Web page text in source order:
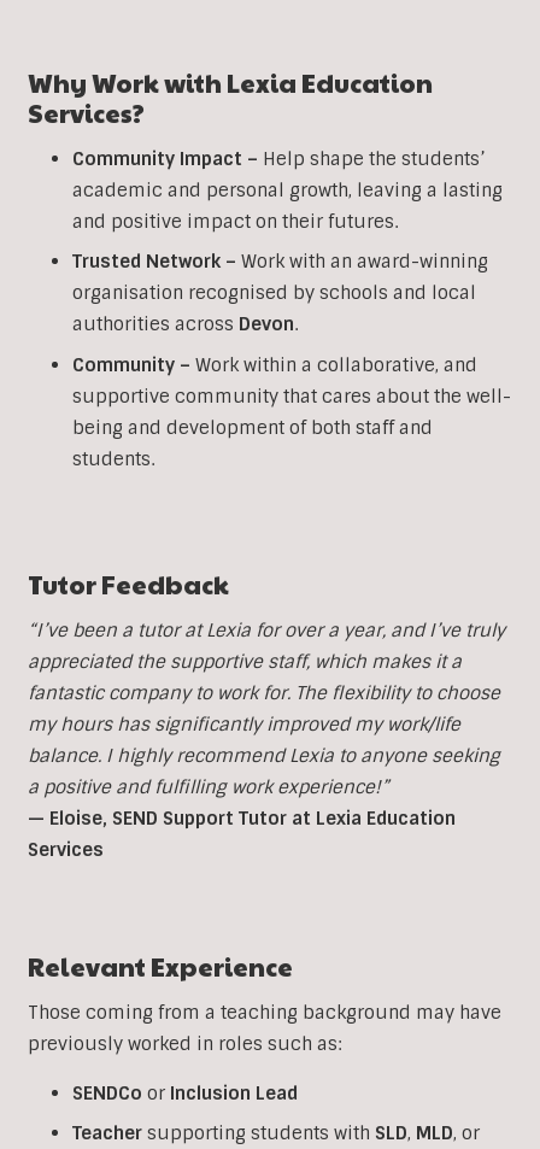
Why Work with Lexia Education
Services?
Community Impact – Help shape the students’
academic and personal growth, leaving a lasting
and positive impact on their futures.
Trusted Network – Work with an award-winning
organisation recognised by schools and local
authorities across Devon.
Community – Work within a collaborative, and
supportive community that cares about the well-
being and development of both staff and
students.
Tutor Feedback
“I’ve been a tutor at Lexia for over a year, and I’ve truly
appreciated the supportive staff, which makes it a
fantastic company to work for. The flexibility to choose
my hours has significantly improved my work/life
balance. I highly recommend Lexia to anyone seeking
a positive and fulfilling work experience!”
— Eloise, SEND Support Tutor at Lexia Education
Services
Relevant Experience
Those coming from a teaching background may have
previously worked in roles such as:
SENDCo or Inclusion Lead
Teacher supporting students with SLD, MLD, or